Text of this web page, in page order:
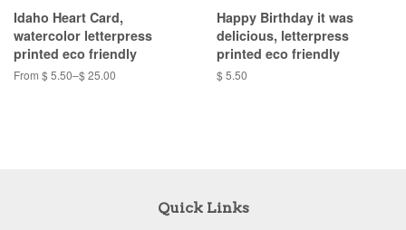
Idaho Heart Card,
watercolor letterpress
printed eco friendly
From $ 5.50–$ 25.00
Happy Birthday it was
delicious, letterpress
printed eco friendly
$ 5.50
Quick Links